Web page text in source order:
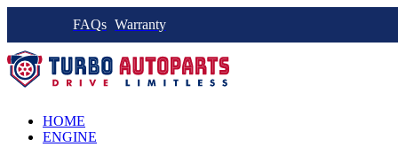
FAQs Warranty
HOME
ENGINE